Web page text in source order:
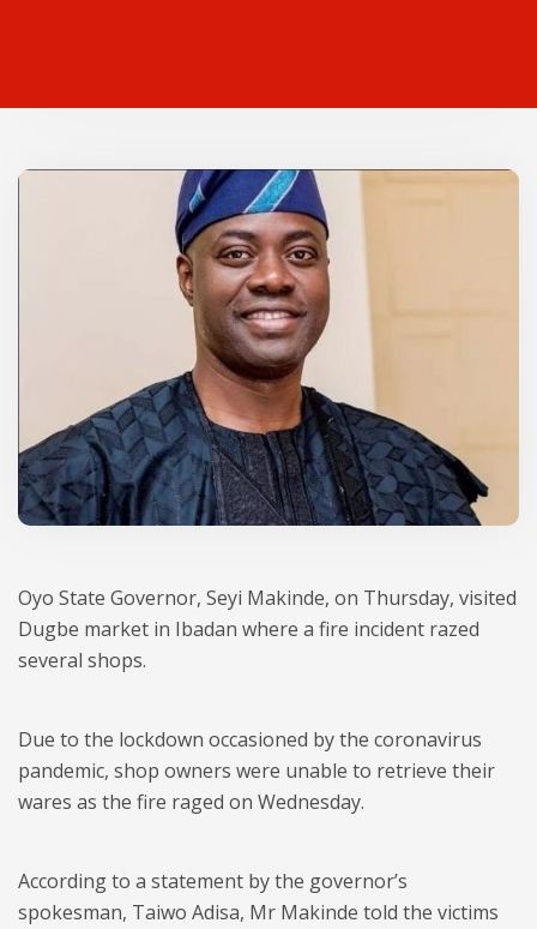
Oyo State Governor, Seyi Makinde, on Thursday, visited
Dugbe market in Ibadan where a fire incident razed
several shops.
Due to the lockdown occasioned by the coronavirus
pandemic, shop owners were unable to retrieve their
wares as the fire raged on Wednesday.
According to a statement by the governor’s
spokesman, Taiwo Adisa, Mr Makinde told the victims